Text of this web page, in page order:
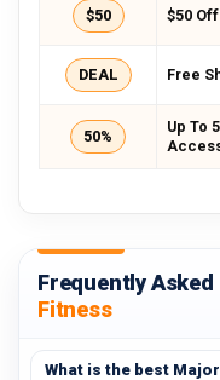
$50 $50
DEAL Free
50%
Up To
Frequently
Fitness
What is the best